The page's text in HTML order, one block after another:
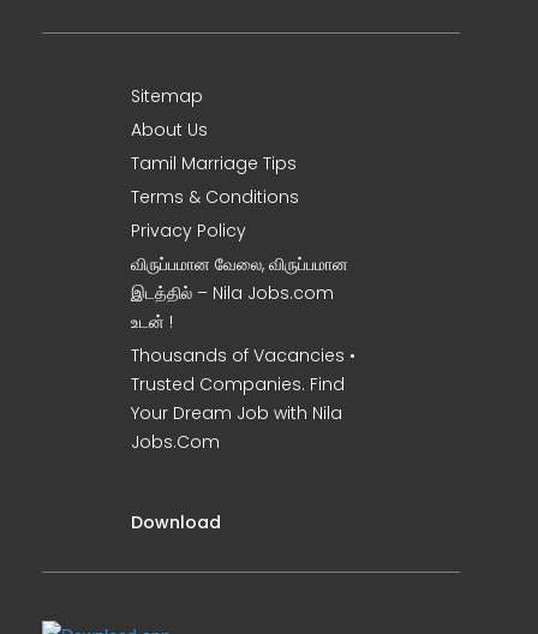
Sitemap
About Us
Tamil Marriage Tips
Terms & Conditions
Privacy Policy
விருப்பமான வேலை, விருப்பமான
இடத்தில் – Nila Jobs.com
உடன் !
Thousands of Vacancies •
Trusted Companies. Find
Your Dream Job with Nila
Jobs.Com
Download